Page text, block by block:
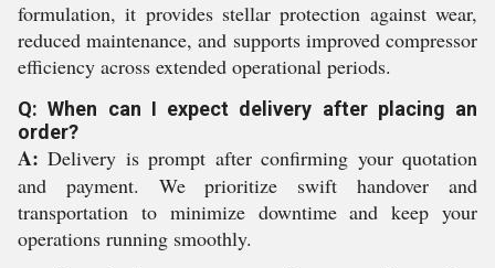
formulation, it provides stellar protection against wear,
reduced maintenance, and supports improved compressor
efficiency across extended operational periods.
Q: When can I expect delivery after placing an
order?
A: Delivery is prompt after confirming your quotation
and payment. We prioritize swift handover and
transportation to minimize downtime and keep your
operations running smoothly.